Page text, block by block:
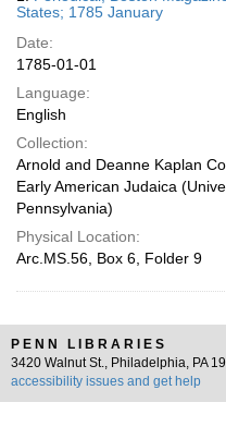
Results
States; 1785 January
Date:
1785-01-01
Language:
English
Collection:
Arnold and Deanne Kaplan
Early American Judaica
Pennsylvania)
Physical Location:
Arc.MS.56, Box 6, Folder 9
PENN LIBRARIES
3420 Walnut St., Philadelphia, PA
accessibility issues and get help